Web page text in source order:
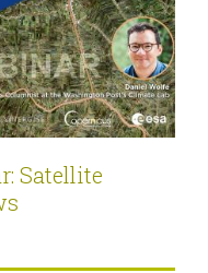
Satellite